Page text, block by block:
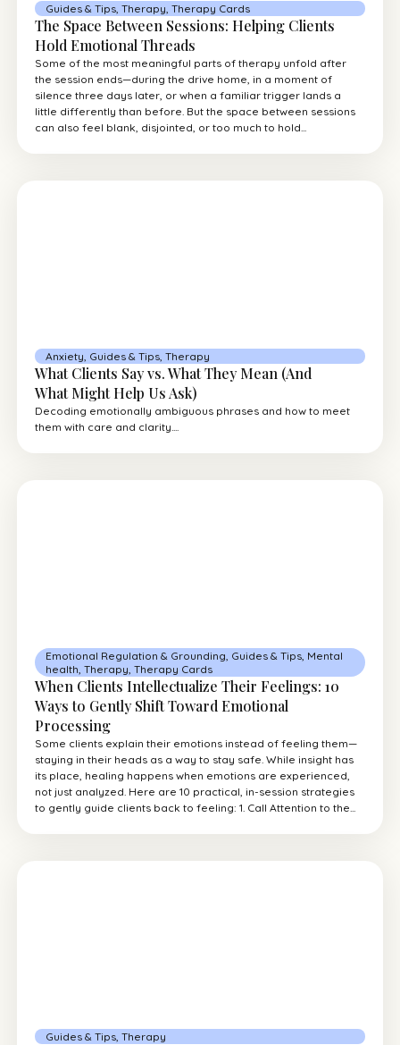
Guides & Tips, Therapy Therapy Cards
The Space Between Sessions: Helping Clients
Hold Emotional Threads
Some of the most meaningful parts of therapy unfold after
the session ends—during the drive home, in a moment of
silence three days later, or when a familiar trigger lands a
little differently than before. But the space between sessions
can also feel blank, disjointed, or too much to hold...
Anxiety Guides & Tips, Therapy
What Clients Say vs. What They Mean (And
What Might Help Us Ask)
Decoding emotionally ambiguous phrases and how to meet
them with care and clarity....
Emotional Regulation & Grounding Guides & Tips, Mental
health Therapy Therapy Cards
When Clients Intellectualize Their Feelings: 10
Ways to Gently Shift Toward Emotional
Processing
Some clients explain their emotions instead of feeling them—
staying in their heads as a way to stay safe. While insight has
its place, healing happens when emotions are experienced,
not just analyzed. Here are 10 practical, in-session strategies
to gently guide clients back to feeling: 1. Call Attention to the...
Guides & Tips, Therapy